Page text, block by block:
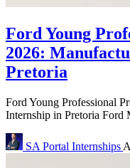
Ford Young
2026:
Pretoria
Ford Young Professional
Internship in Pretoria Ford
SA Portal Internships